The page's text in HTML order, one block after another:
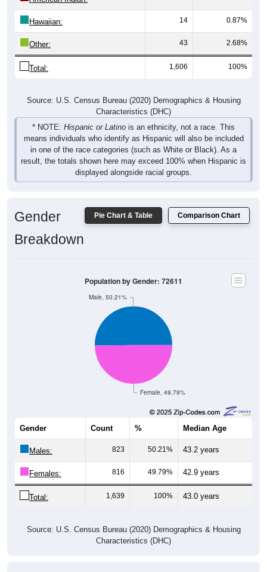
Hawaiian: 14 0.87%
Other: 43 2.68%
Total: 1,606 100%
Source: U.S. Census Bureau (2020) Demographics & Housing
Characteristics (DHC)
* NOTE: Hispanic or Latino is an ethnicity, not a race. This
means individuals who identify as Hispanic will also be included
in one of the race categories (such as White or Black). As a
result, the totals shown here may exceed 100% when Hispanic is
displayed alongside racial groups.
Pie Chart & Table Comparison Chart
Gender
Breakdown
Female, 49.79%
Male, 50.21%
Population by Gender: 72611
Gender Count % Median Age
Males: 823 50.21% 43.2 years
Females: 816 49.79% 42.9 years
Total: 1,639 100% 43.0 years
Source: U.S. Census Bureau (2020) Demographics & Housing
Characteristics (DHC)